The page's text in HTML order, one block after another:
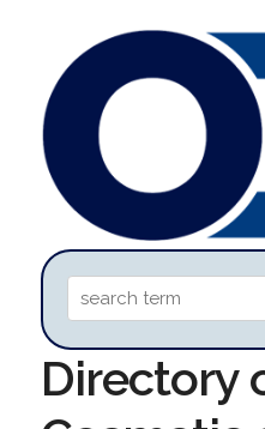
Directory